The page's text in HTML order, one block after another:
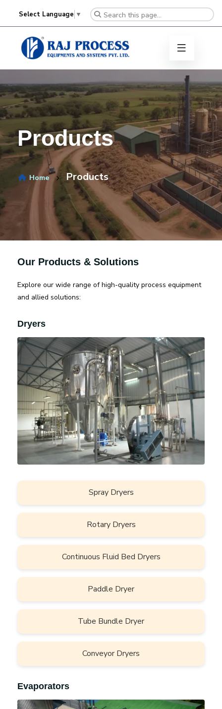
Select Language ▼
Products
Home Products
Our Products & Solutions
Explore our wide range of high-quality process equipment
and allied solutions:
Dryers
Spray Dryers
Rotary Dryers
Continuous Fluid Bed Dryers
Paddle Dryer
Tube Bundle Dryer
Conveyor Dryers
Evaporators